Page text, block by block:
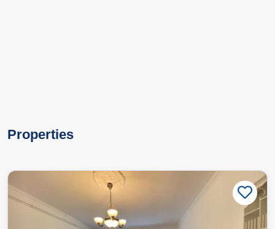
Properties